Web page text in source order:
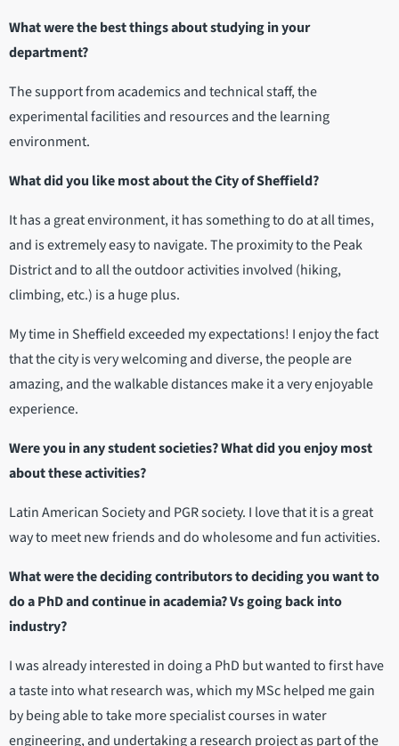
What were the best things about studying in your
department?
The support from academics and technical staff, the
experimental facilities and resources and the learning
environment.
What did you like most about the City of Sheffield?
It has a great environment, it has something to do at all times,
and is extremely easy to navigate. The proximity to the Peak
District and to all the outdoor activities involved (hiking,
climbing, etc.) is a huge plus.
My time in Sheffield exceeded my expectations! I enjoy the fact
that the city is very welcoming and diverse, the people are
amazing, and the walkable distances make it a very enjoyable
experience.
Were you in any student societies? What did you enjoy most
about these activities?
Latin American Society and PGR society. I love that it is a great
way to meet new friends and do wholesome and fun activities.
What were the deciding contributors to deciding you want to
do a PhD and continue in academia? Vs going back into
industry?
I was already interested in doing a PhD but wanted to first have
a taste into what research was, which my MSc helped me gain
by being able to take more specialist courses in water
engineering, and undertaking a research project as part of the